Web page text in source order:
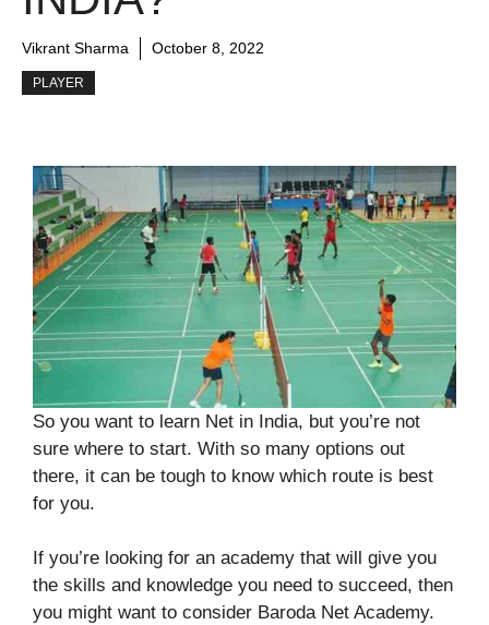
Vikrant Sharma October 8, 2022
PLAYER
So you want to learn Net in India, but you’re not
sure where to start. With so many options out
there, it can be tough to know which route is best
for you.
If you’re looking for an academy that will give you
the skills and knowledge you need to succeed, then
you might want to consider Baroda Net Academy.